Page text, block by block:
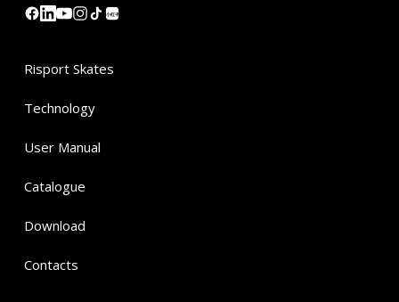
小红书
Risport Skates
Technology
User Manual
Catalogue
Download
Contacts